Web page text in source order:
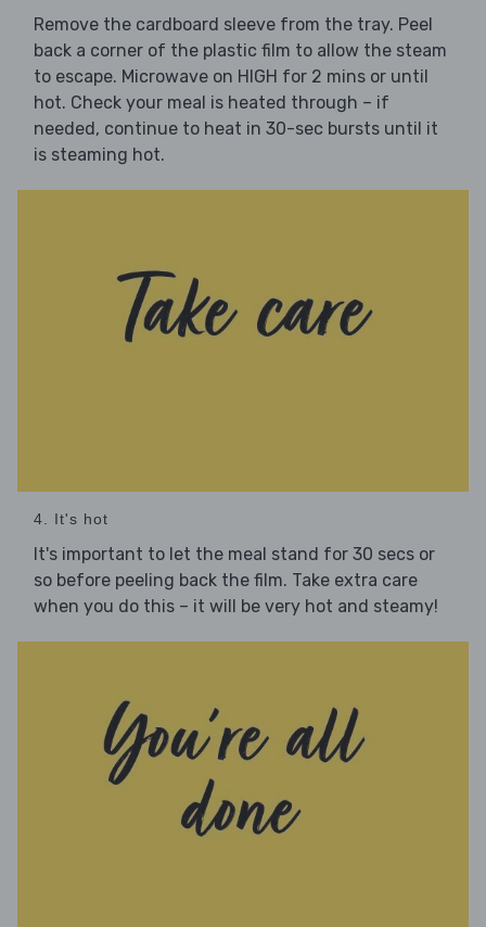
Remove the cardboard sleeve from the tray. Peel
back a corner of the plastic film to allow the steam
to escape. Microwave on HIGH for 2 mins or until
hot. Check your meal is heated through – if
needed, continue to heat in 30-sec bursts until it
is steaming hot.
4. It's hot
It's important to let the meal stand for 30 secs or
so before peeling back the film. Take extra care
when you do this – it will be very hot and steamy!